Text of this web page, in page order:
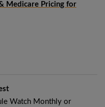
Medicare Pricing for
Watch Monthly or